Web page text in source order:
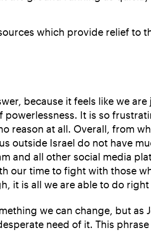
which provide relief to
because it feels like we
It is so
reason at all. Overall, from
outside Israel do not have
and all other social media
our time to fight with those
it is all we are able to do
we can change, but as
need of it. This